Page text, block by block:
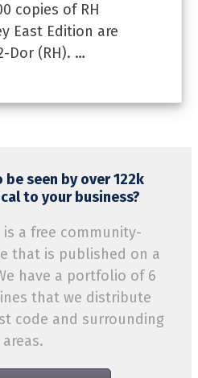
copies of RH
East Edition are
Dor (RH). …
seen by over 122k
to your business?
is a free community-
that is published on a
have a portfolio of 6
that we distribute
code and surrounding
areas.